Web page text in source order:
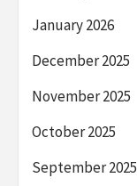
January 2026
December 2025
November 2025
October 2025
September 2025